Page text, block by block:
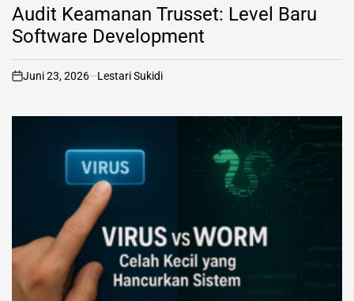
IN
Audit Keamanan Trusset: Level Baru
Software Development
on
Juni 23, 2026 Lestari Sukidi